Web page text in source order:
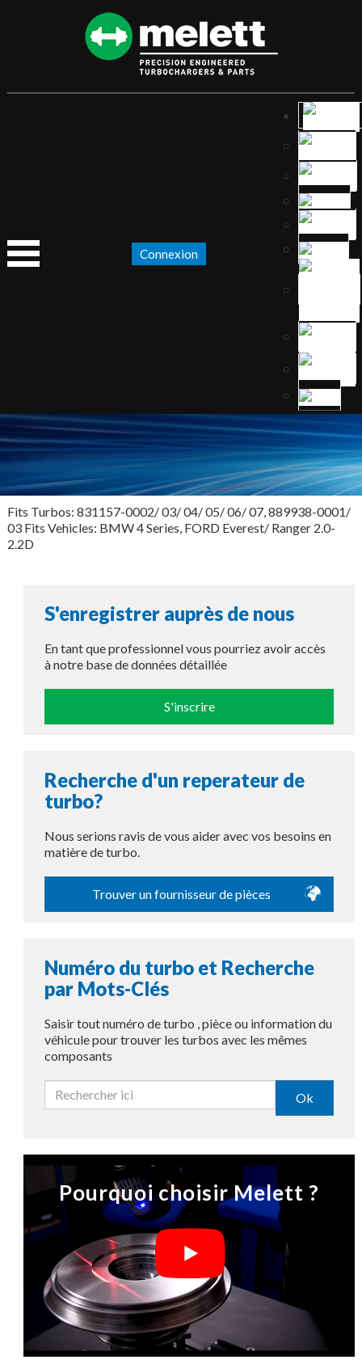
Connexion
Fits Turbos: 831157-0002/ 03/ 04/ 05/ 06/ 07, 889938-0001/
03 Fits Vehicles: BMW 4 Series, FORD Everest/ Ranger 2.0-
2.2D
S'enregistrer auprès de nous
En tant que professionnel vous pourriez avoir accès
à notre base de données détaillée
S'inscrire
Recherche d'un reperateur de
turbo?
Nous serions ravis de vous aider avec vos besoins en
matière de turbo.
Trouver un fournisseur de pièces
Numéro du turbo et Recherche
par Mots-Clés
Saisir tout numéro de turbo , pièce ou information du
véhicule pour trouver les turbos avec les mêmes
composants
Ok
Pourquoi choisir Melett ?